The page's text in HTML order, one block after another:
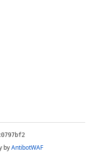
byAntibotWAF